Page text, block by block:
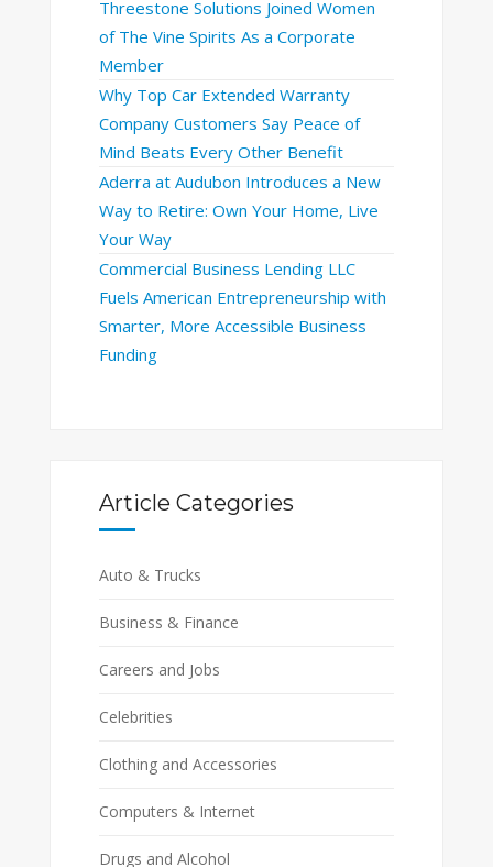
Threestone Solutions Joined Women
of The Vine Spirits As a Corporate
Member
Why Top Car Extended Warranty
Company Customers Say Peace of
Mind Beats Every Other Benefit
Aderra at Audubon Introduces a New
Way to Retire: Own Your Home, Live
Your Way
Commercial Business Lending LLC
Fuels American Entrepreneurship with
Smarter, More Accessible Business
Funding
Article Categories
Auto & Trucks
Business & Finance
Careers and Jobs
Celebrities
Clothing and Accessories
Computers & Internet
Drugs and Alcohol